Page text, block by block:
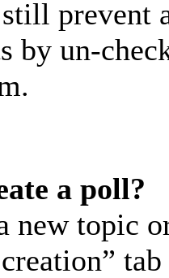
prevent
by un-
a poll?
new topic